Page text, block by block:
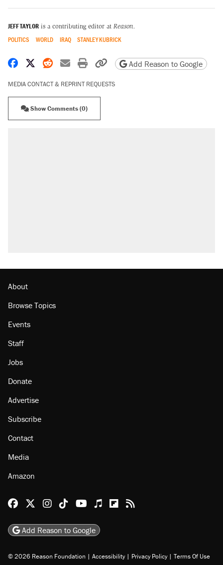
JEFF TAYLOR is a contributing editor at Reason.
POLITICS WORLD IRAQ STANLEY KUBRICK
Share on Facebook
Share on X
Share on Reddit
Share by email
Print friendly version
Copy page URL
Add Reason to Google
MEDIA CONTACT & REPRINT REQUESTS
Show Comments (0)
About
Browse Topics
Events
Staff
Jobs
Donate
Advertise
Subscribe
Contact
Media
Amazon
Reason Facebook
@reason on X
Reason Instagram
Reason TikTok
Reason Youtube
Apple Podcasts
Reason on Flipboard
Reason RSS
Add Reason to Google
© 2026 Reason Foundation | Accessibility | Privacy Policy | Terms Of Use